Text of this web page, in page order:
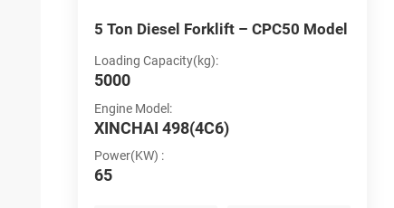
5 Ton Diesel Forklift – CPC50 Model
Loading Capacity(kg):
5000
Engine Model:
XINCHAI 498(4C6)
Power(KW) :
65